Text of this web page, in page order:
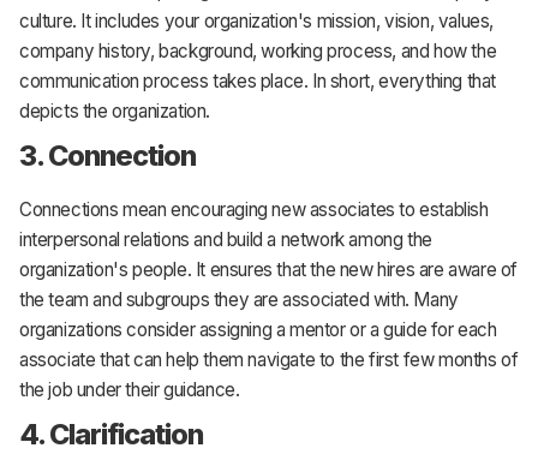
culture. It includes your organization's mission, vision, values,
company history, background, working process, and how the
communication process takes place. In short, everything that
depicts the organization.
3. Connection
Connections mean encouraging new associates to establish
interpersonal relations and build a network among the
organization's people. It ensures that the new hires are aware of
the team and subgroups they are associated with. Many
organizations consider assigning a mentor or a guide for each
associate that can help them navigate to the first few months of
the job under their guidance.
4. Clarification